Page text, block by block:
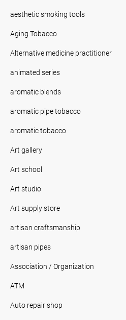
aesthetic smoking tools
Aging Tobacco
Alternative medicine practitioner
animated series
aromatic blends
aromatic pipe tobacco
aromatic tobacco
Art gallery
Art school
Art studio
Art supply store
artisan craftsmanship
artisan pipes
Association / Organization
ATM
Auto repair shop